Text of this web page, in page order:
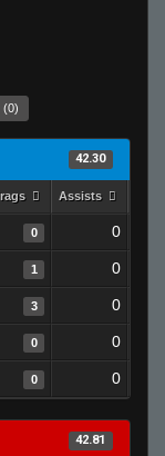
(0)
42.30
Assists
0 0
1 0
3 0
0 0
0 0
42.81